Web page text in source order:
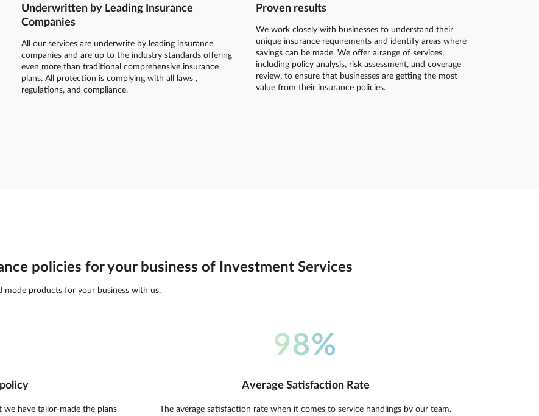
Underwritten by Leading Insurance
Companies
All our services are underwrite by leading insurance
companies and are up to the industry standards offering
even more than traditional comprehensive insurance
plans. All protection is complying with all laws ,
regulations, and compliance.
Proven results
We work closely with businesses to understand their
unique insurance requirements and identify areas where
savings can be made. We offer a range of services,
including policy analysis, risk assessment, and coverage
review, to ensure that businesses are getting the most
value from their insurance policies.
policies for your business of Investment Services
mode products for your business with us.
we have tailor-made the plans
98%
Average Satisfaction Rate
The average satisfaction rate when it comes to service handlings by our team.